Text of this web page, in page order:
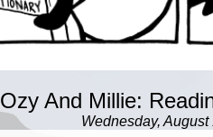
Ozy And Millie:
Wednesday, August